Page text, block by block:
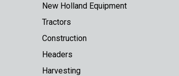
New Holland Equipment
Tractors
Construction
Headers
Harvesting